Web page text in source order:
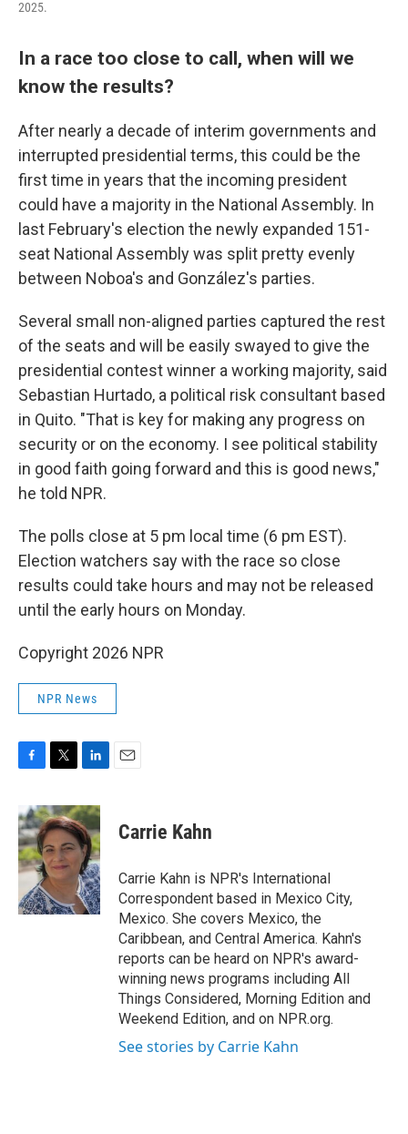
2025.
In a race too close to call, when will we
know the results?
After nearly a decade of interim governments and
interrupted presidential terms, this could be the
first time in years that the incoming president
could have a majority in the National Assembly. In
last February's election the newly expanded 151-
seat National Assembly was split pretty evenly
between Noboa's and González's parties.
Several small non-aligned parties captured the rest
of the seats and will be easily swayed to give the
presidential contest winner a working majority, said
Sebastian Hurtado, a political risk consultant based
in Quito. "That is key for making any progress on
security or on the economy. I see political stability
in good faith going forward and this is good news,"
he told NPR.
The polls close at 5 pm local time (6 pm EST).
Election watchers say with the race so close
results could take hours and may not be released
until the early hours on Monday.
Copyright 2026 NPR
NPR News
c
e
b
o
o
k
i
t
t
e
r
n
k
e
d
I
n
Carrie Kahn
Carrie Kahn is NPR's International
Correspondent based in Mexico City,
Mexico. She covers Mexico, the
Caribbean, and Central America. Kahn's
reports can be heard on NPR's award-
winning news programs including All
Things Considered, Morning Edition and
Weekend Edition, and on NPR.org.
See stories by Carrie Kahn